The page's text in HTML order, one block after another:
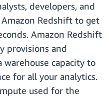
developers, and
Redshift to get
Amazon Redshift
provisions and
capacity to
for all your analytics.
used for the